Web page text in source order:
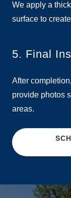
We apply a
surface to
5. Final
After
provide photos
areas.